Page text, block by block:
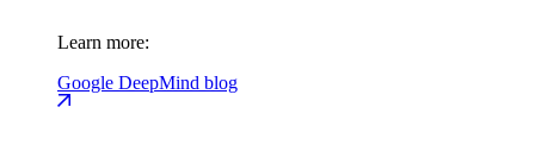
Learn more:
Google DeepMind blog